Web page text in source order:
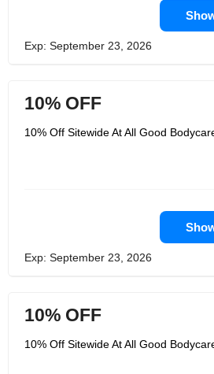
Exp: September 23, 2026
10% OFF
10% Off Sitewide At All Good
Exp: September 23, 2026
10% OFF
10% Off Sitewide At All Good